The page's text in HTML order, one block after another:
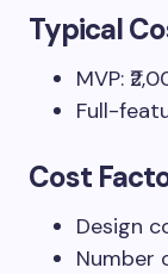
Typical
MVP:
Full-
Cost
Design
Number